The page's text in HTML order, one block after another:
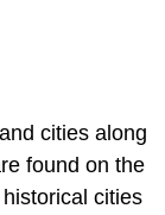
cities along
found on the
cities